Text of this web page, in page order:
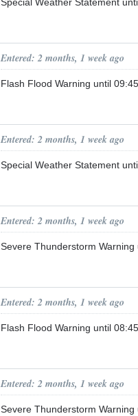
Special Weather Statement
Entered: 2 months, 1 week ago
Flash Flood Warning until
Entered: 2 months, 1 week ago
Special Weather Statement
Entered: 2 months, 1 week ago
Severe Thunderstorm Warning
Entered: 2 months, 1 week ago
Flash Flood Warning until
Entered: 2 months, 1 week ago
Severe Thunderstorm Warning